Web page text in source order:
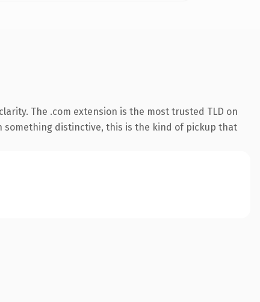
The .com extension is the most trusted TLD on
something distinctive, this is the kind of pickup that